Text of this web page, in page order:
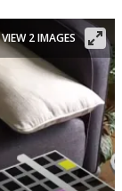
VIEW 2 IMAGES